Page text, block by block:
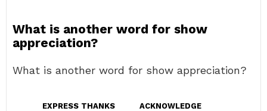
What is another word for show
appreciation?
What is another word for show appreciation?
EXPRESS THANKS ACKNOWLEDGE